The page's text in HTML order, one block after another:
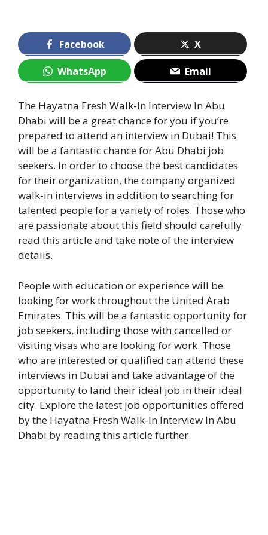
Facebook X
WhatsApp Email
The Hayatna Fresh Walk-In Interview In Abu
Dhabi will be a great chance for you if you’re
prepared to attend an interview in Dubai! This
will be a fantastic chance for Abu Dhabi job
seekers. In order to choose the best candidates
for their organization, the company organized
walk-in interviews in addition to searching for
talented people for a variety of roles. Those who
are passionate about this field should carefully
read this article and take note of the interview
details.
People with education or experience will be
looking for work throughout the United Arab
Emirates. This will be a fantastic opportunity for
job seekers, including those with cancelled or
visiting visas who are looking for work. Those
who are interested or qualified can attend these
interviews in Dubai and take advantage of the
opportunity to land their ideal job in their ideal
city. Explore the latest job opportunities offered
by the Hayatna Fresh Walk-In Interview In Abu
Dhabi by reading this article further.